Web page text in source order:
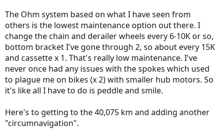
The Ohm system based on what I have seen from
others is the lowest maintenance option out there. I
change the chain and derailer wheels every 6-10K or so,
bottom bracket I've gone through 2, so about every 15K
and cassette x 1. That's really low maintenance. I've
never once had any issues with the spokes which used
to plague me on bikes (x 2) with smaller hub motors. So
it's like all I have to do is peddle and smile.
Here's to getting to the 40,075 km and adding another
"circumnavigation".